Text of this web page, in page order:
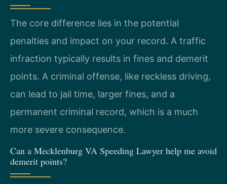
The core difference lies in the potential
penalties and impact on your record. A traffic
infraction typically results in fines and demerit
points. A criminal offense, like reckless driving,
can lead to jail time, larger fines, and a
permanent criminal record, which is a much
more severe consequence.
Can a Mecklenburg VA Speeding Lawyer help me avoid
demerit points?